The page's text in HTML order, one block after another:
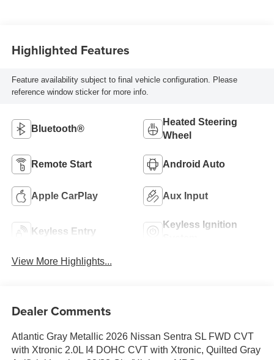
Highlighted Features
Feature availability subject to final vehicle configuration. Please
reference window sticker for more info.
Bluetooth®
Heated Steering
Wheel
Remote Start Android Auto
Apple CarPlay Aux Input
Keyless Entry
Keyless Ignition
View More Highlights...
Dealer Comments
Atlantic Gray Metallic 2026 Nissan Sentra SL FWD CVT
with Xtronic 2.0L I4 DOHC CVT with Xtronic, Quilted Gray